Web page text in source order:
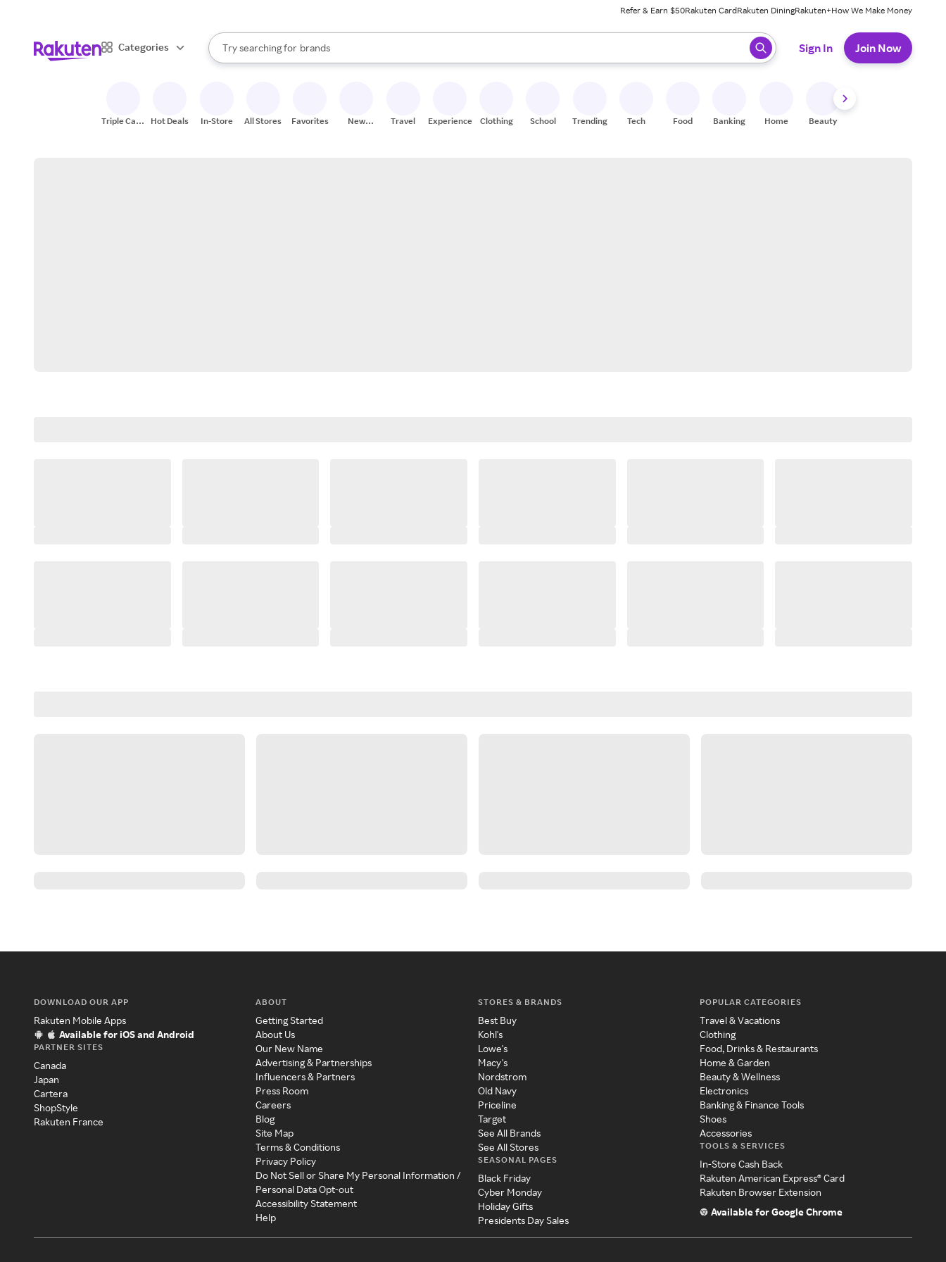
Refer & Earn $50Rakuten CardRakuten DiningRakuten+How We Make Money
Categories
Search Rakuten
Try searching for
stores
brands
groceries
When autocomplete results are available, use the up and down arrow keys to review results. When ready, press enter to select.
Sign In Join Now
Triple Cash
Hot Deals In-Store All Stores Favorites
New
Travel Experiences Clothing School Trending Tech Food Banking Home Beauty
DOWNLOAD OUR APP
Rakuten Mobile Apps
Available for iOS and Android
PARTNER SITES
Canada
Japan
Cartera
ShopStyle
Rakuten France
ABOUT
Getting Started
About Us
Our New Name
Advertising & Partnerships
Influencers & Partners
Press Room
Careers
Blog
Site Map
Terms & Conditions
Privacy Policy
Do Not Sell or Share My Personal Information /
Personal Data Opt-out
Accessibility Statement
Help
STORES & BRANDS
Best Buy
Kohl's
Lowe's
Macy's
Nordstrom
Old Navy
Priceline
Target
See All Brands
See All Stores
SEASONAL PAGES
Black Friday
Cyber Monday
Holiday Gifts
Presidents Day Sales
POPULAR CATEGORIES
Travel & Vacations
Clothing
Food, Drinks & Restaurants
Home & Garden
Beauty & Wellness
Electronics
Banking & Finance Tools
Shoes
Accessories
TOOLS & SERVICES
In-Store Cash Back
Rakuten American Express® Card
Rakuten Browser Extension
Available for Google Chrome